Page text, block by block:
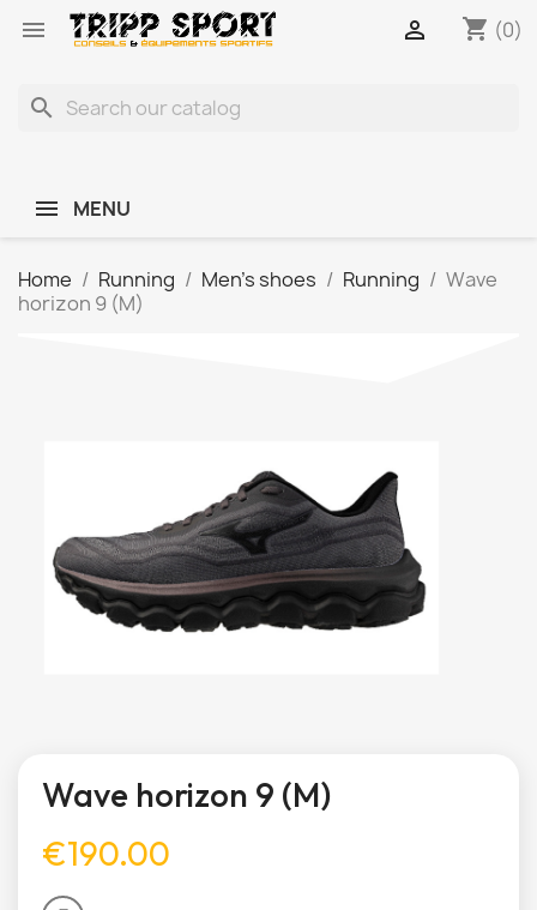
 shopping_cart (0)

search
MENU
Home Running Men's shoes Running
Wave
horizon 9 (M)
Wave horizon 9 (M)
€190.00